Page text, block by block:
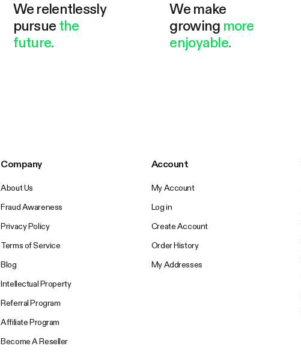
We relentlessly
pursue the
future.
We make
growing more
enjoyable.
Company
About Us
Fraud Awareness
Privacy Policy
Terms of Service
Blog
Intellectual Property
Referral Program
Affiliate Program
Become A Reseller
Account
My Account
Log in
Create Account
Order History
My Addresses